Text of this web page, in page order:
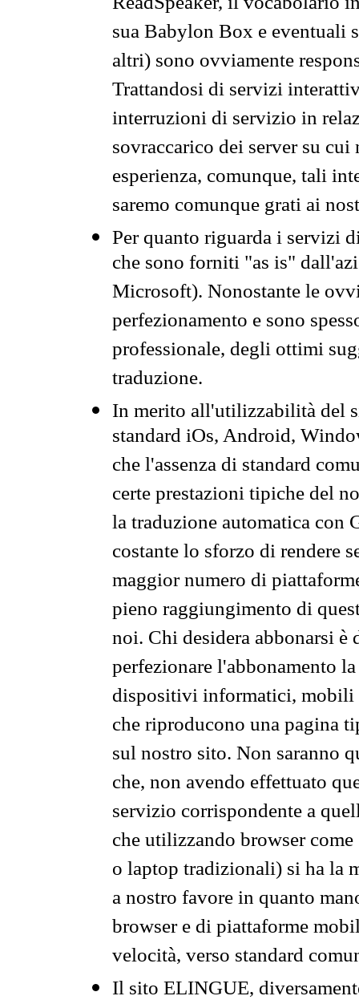
sua Babylon Box e eventuali
altri) sono ovviamente
Trattandosi di servizi
interruzioni di servizio in
sovraccarico dei server su
esperienza, comunque, tali
saremo comunque grati ai
Per quanto riguarda i servizi
che sono forniti "as is"
Microsoft). Nonostante le
perfezionamento e sono
professionale, degli ottimi
traduzione.
In merito all'utilizzabilità del
standard iOs, Android,
che l'assenza di standard
certe prestazioni tipiche del
la traduzione automatica con
costante lo sforzo di rendere
maggior numero di
pieno raggiungimento di
noi. Chi desidera abbonarsi
perfezionare l'abbonamento
dispositivi informatici, mobili
che riproducono una pagina
sul nostro sito. Non saranno
che, non avendo effettuato
servizio corrispondente a
che utilizzando browser
o laptop tradizionali) si ha la
a nostro favore in quanto
browser e di piattaforme
velocità, verso standard
Il sito ELINGUE,